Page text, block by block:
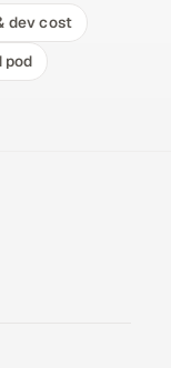
dev cost
pod